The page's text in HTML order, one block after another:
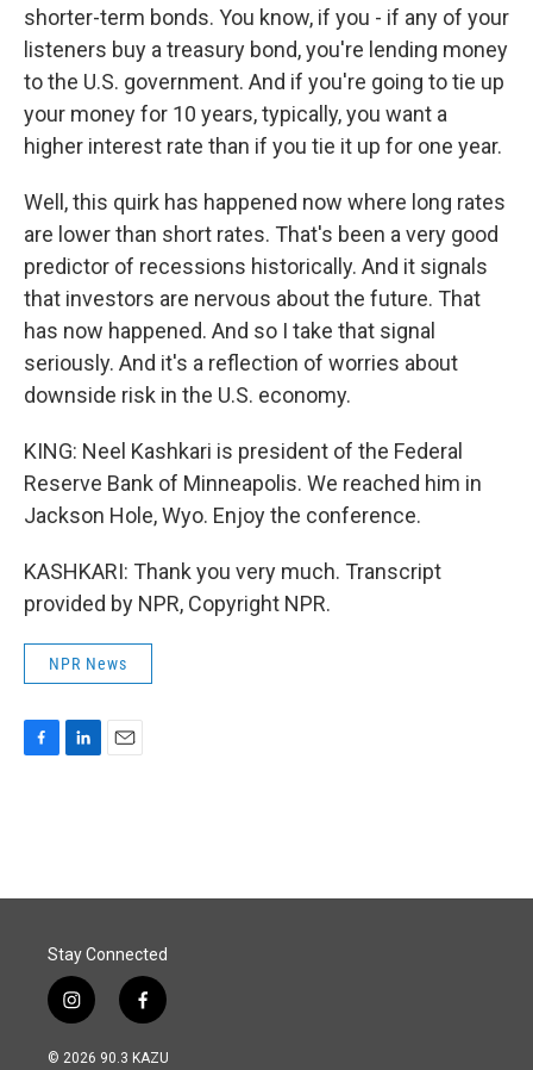
shorter-term bonds. You know, if you - if any of your
listeners buy a treasury bond, you're lending money
to the U.S. government. And if you're going to tie up
your money for 10 years, typically, you want a
higher interest rate than if you tie it up for one year.
Well, this quirk has happened now where long rates
are lower than short rates. That's been a very good
predictor of recessions historically. And it signals
that investors are nervous about the future. That
has now happened. And so I take that signal
seriously. And it's a reflection of worries about
downside risk in the U.S. economy.
KING: Neel Kashkari is president of the Federal
Reserve Bank of Minneapolis. We reached him in
Jackson Hole, Wyo. Enjoy the conference.
KASHKARI: Thank you very much. Transcript
provided by NPR, Copyright NPR.
NPR News
o
I
Stay Connected
i
n
s
f
a
c
© 2026 90.3 KAZU